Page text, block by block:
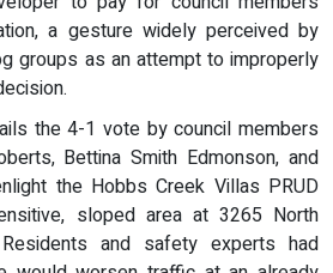
a gesture widely perceived by
groups as an attempt to improperly
the 4-1 vote by council members
Bettina Smith Edmonson, and
the Hobbs Creek Villas PRUD
sloped area at 3265 North
and safety experts had